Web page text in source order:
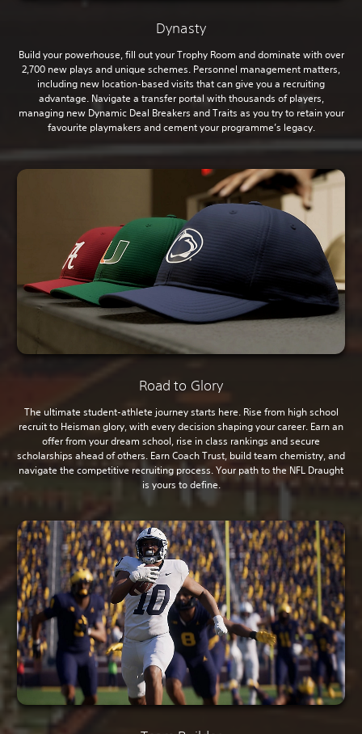
Dynasty
Build your powerhouse, fill out your Trophy Room and dominate with over
2,700 new plays and unique schemes. Personnel management matters,
including new location-based visits that can give you a recruiting
advantage. Navigate a transfer portal with thousands of players,
managing new Dynamic Deal Breakers and Traits as you try to retain your
favourite playmakers and cement your programme’s legacy.
Road to Glory
The ultimate student-athlete journey starts here. Rise from high school
recruit to Heisman glory, with every decision shaping your career. Earn an
offer from your dream school, rise in class rankings and secure
scholarships ahead of others. Earn Coach Trust, build team chemistry, and
navigate the competitive recruiting process. Your path to the NFL Draught
is yours to define.